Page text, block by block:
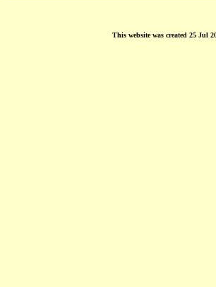
This website was created 25 Jul